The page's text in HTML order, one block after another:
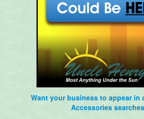
Want your business to appear in
Accessories